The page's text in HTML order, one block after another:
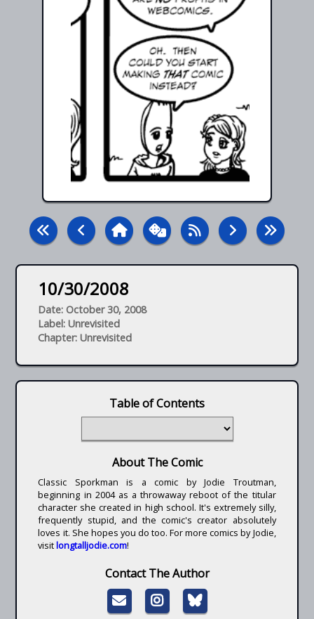
10/30/2008
Date: October 30, 2008
Label: Unrevisited
Chapter: Unrevisited
Table of Contents
About The Comic
Classic Sporkman is a comic by Jodie Troutman,
beginning in 2004 as a throwaway reboot of the titular
character she created in high school. It's extremely silly,
frequently stupid, and the comic's creator absolutely
loves it. She hopes you do too. For more comics by Jodie,
visitlongtalljodie.com!
Contact The Author